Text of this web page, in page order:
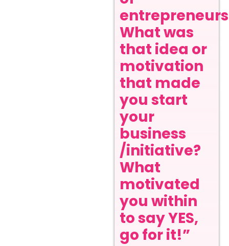
What was
that idea or
motivation
that made
you start
your
business
/initiative?
What
motivated
you within
to say YES,
go for it!”